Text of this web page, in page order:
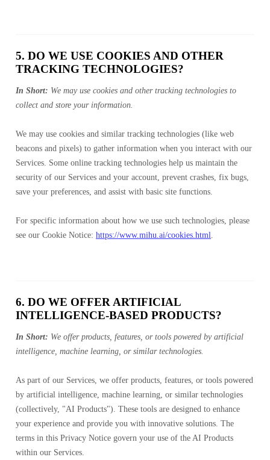
5. DO WE USE COOKIES AND OTHER
TRACKING TECHNOLOGIES?
In Short: We may use cookies and other tracking technologies to
collect and store your information.
We may use cookies and similar tracking technologies (like web
beacons and pixels) to gather information when you interact with our
Services. Some online tracking technologies help us maintain the
security of our Services and your account, prevent crashes, fix bugs,
save your preferences, and assist with basic site functions.
For specific information about how we use such technologies, please
see our Cookie Notice: https://www.mihu.ai/cookies.html.
6. DO WE OFFER ARTIFICIAL
INTELLIGENCE-BASED PRODUCTS?
In Short: We offer products, features, or tools powered by artificial
intelligence, machine learning, or similar technologies.
As part of our Services, we offer products, features, or tools powered
by artificial intelligence, machine learning, or similar technologies
(collectively, "AI Products"). These tools are designed to enhance
your experience and provide you with innovative solutions. The
terms in this Privacy Notice govern your use of the AI Products
within our Services.